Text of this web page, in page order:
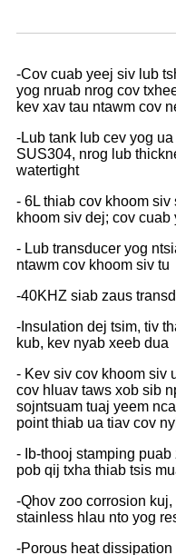
-Cov cuab yeej siv lub
yog nruab nrog cov
kev xav tau ntawm cov
-Lub tank lub cev yog
SUS304, nrog lub
watertight
- 6L thiab cov khoom
khoom siv dej; cov
- Lub transducer yog
ntawm cov khoom siv tu
-40KHZ siab zaus
-Insulation dej tsim, tiv
kub, kev nyab xeeb dua
- Kev siv cov khoom siv
cov hluav taws xob sib
sojntsuam tuaj yeem
point thiab ua tiav cov
- Ib-thooj stamping
pob qij txha thiab tsis
-Qhov zoo corrosion
stainless hlau nto yog
-Porous heat